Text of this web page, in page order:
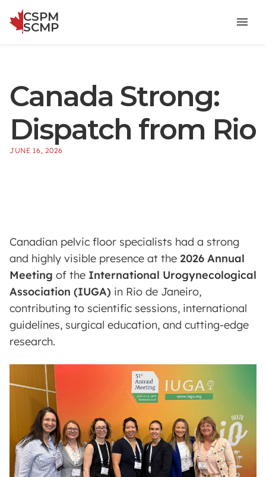
CSPM
SCMP menu
Canada Strong:
Dispatch from Rio
JUNE 16, 2026
Canadian pelvic floor specialists had a strong
and highly visible presence at the 2026 Annual
Meeting of the International Urogynecological
Association (IUGA) in Rio de Janeiro,
contributing to scientific sessions, international
guidelines, surgical education, and cutting-edge
research.